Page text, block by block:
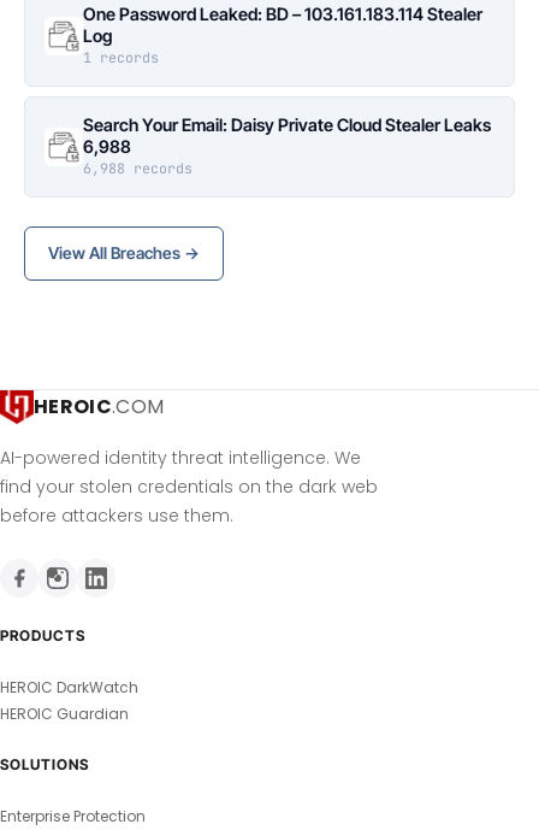
One Password Leaked: BD – 103.161.183.114 Stealer
Log
1 records
Search Your Email: Daisy Private Cloud Stealer Leaks
6,988
6,988 records
View All Breaches →
HEROIC.COM
AI-powered identity threat intelligence. We
find your stolen credentials on the dark web
before attackers use them.
PRODUCTS
HEROIC DarkWatch
HEROIC Guardian
SOLUTIONS
Enterprise Protection